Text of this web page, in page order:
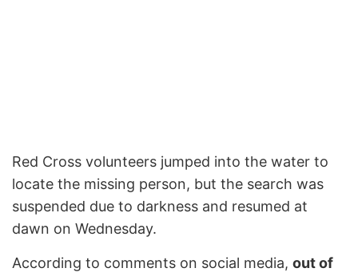
Red Cross volunteers jumped into the water to
locate the missing person, but the search was
suspended due to darkness and resumed at
dawn on Wednesday.
According to comments on social media, out of